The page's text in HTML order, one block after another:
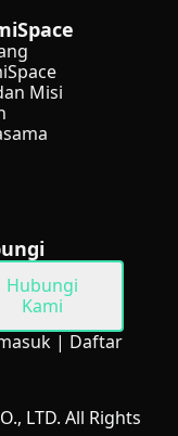
Misi
Hubungi
Kami
| Daftar
LTD. All Rights